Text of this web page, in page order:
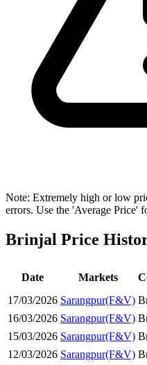
Note: Extremely high or low
errors. Use the 'Average Price'
Brinjal Price
Date Markets
17/03/2026 Sarangpur(F&V)
16/03/2026 Sarangpur(F&V)
15/03/2026 Sarangpur(F&V)
12/03/2026 Sarangpur(F&V)